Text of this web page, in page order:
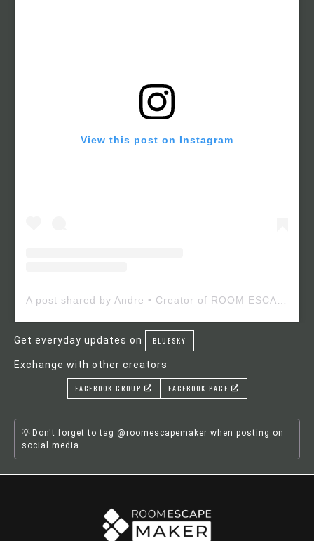
View this post on Instagram
Get everyday updates on BLUESKY
Exchange with other creators
FACEBOOK GROUP FACEBOOK PAGE
Don't forget to tag @roomescapemaker when posting on
social media.